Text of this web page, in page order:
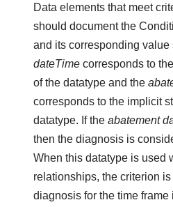
Data elements that meet
should document the
and its corresponding
dateTime corresponds to
of the datatype and the
corresponds to the implicit
datatype. If theabatement
then the diagnosis is
When this datatype is used
relationships, the criterion
diagnosis for the time